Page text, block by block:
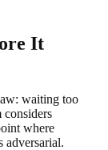
It
waiting too
considers
where
adversarial.